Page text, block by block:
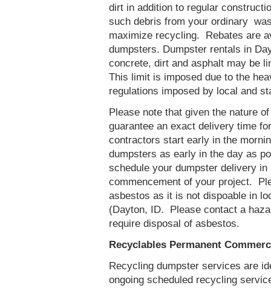
dirt in addition to regular
such debris from your ordinary
maximize recycling. Rebates are
dumpsters. Dumpster rentals in
concrete, dirt and asphalt may be
This limit is imposed due to the
regulations imposed by local and
Please note that given the nature
guarantee an exact delivery time
contractors start early in the
dumpsters as early in the day as
schedule your dumpster delivery
commencement of your project.
asbestos as it is not dispoable in
(Dayton, ID. Please contact a
require disposal of asbestos.
Recyclables Permanent
Recycling dumpster services are
ongoing scheduled recycling